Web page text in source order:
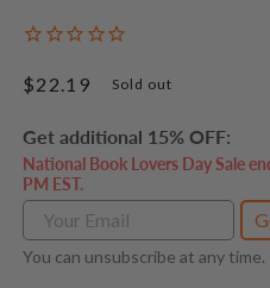
Regular
$22.19 Sold out
Get additional 15% OFF:
National Book Lovers Day Sale
PM EST.
You can unsubscribe at any time.